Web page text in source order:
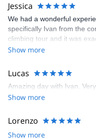
Jessica
We had a wonderful
specifically Ivan from the
climbing tour and it was
be.
Show more
Lucas
Amazing day with Ivan.
Show more
Lorenzo
Show more